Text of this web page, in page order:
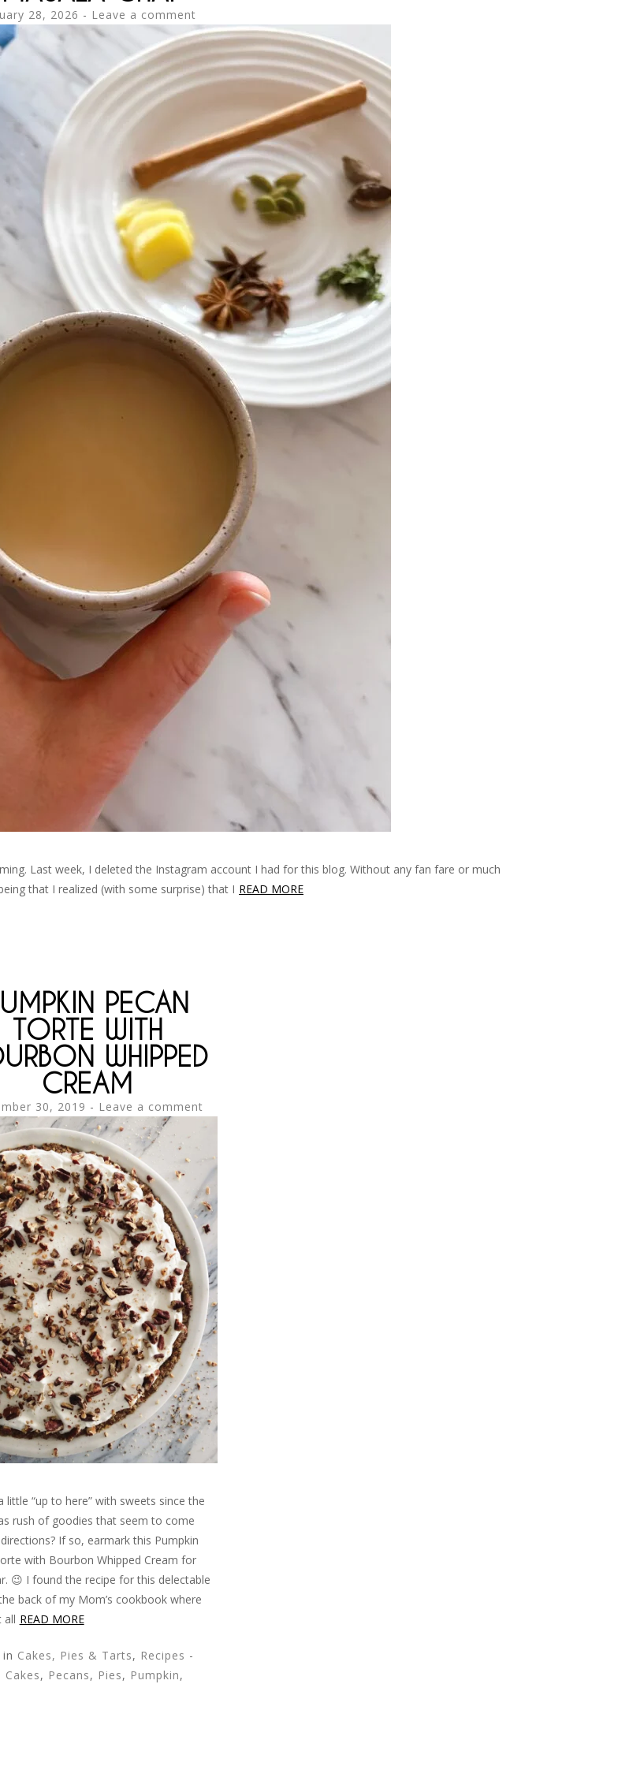
28, 2026 Leave a comment
Last week, I deleted the Instagram account I had for this blog. Without any fan fare or much
that I realized (with some surprise) that I READ MORE
PECAN
TORTE WITH
WHIPPED
CREAM
30, 2019 Leave a comment
little “up to here” with sweets since the
rush of goodies that seem to come
If so, earmark this Pumpkin
with Bourbon Whipped Cream for
😉 I found the recipe for this delectable
back of my Mom’s cookbook where
all READ MORE
Cakes, Pies & Tarts, Recipes -
Cakes, Pecans, Pies, Pumpkin,